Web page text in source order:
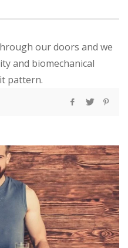
our doors and we
and biomechanical
pattern.